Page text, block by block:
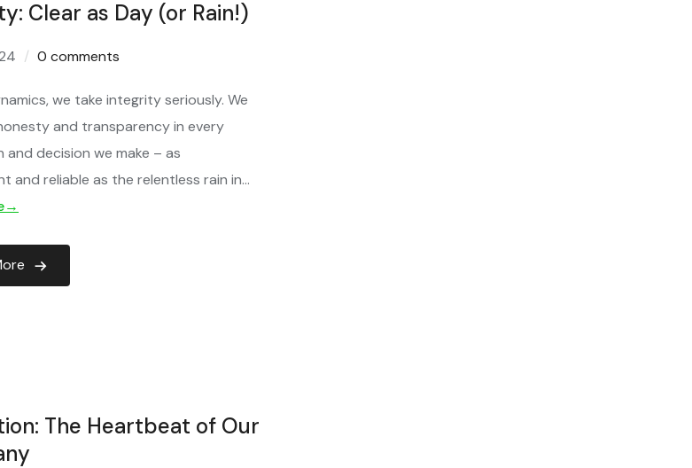
Clear as Day (or Rain!)
0 comments
we take integrity seriously. We
and transparency in every
decision we make – as
and reliable as the relentless rain in…
The Heartbeat of Our